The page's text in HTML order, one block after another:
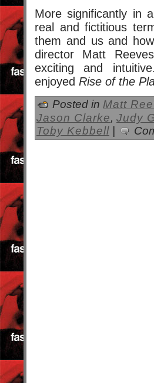
More significantly in
real and fictitious
them and us and
director Matt
exciting and
enjoyed Rise of the
Posted in Matt
Jason Clarke, Judy
Toby Kebbell